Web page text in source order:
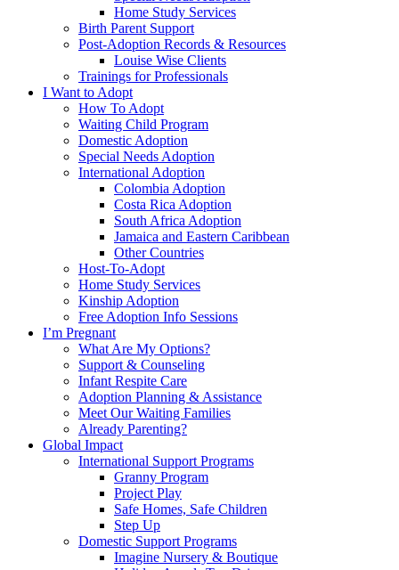
Home Study Services
Birth Parent Support
Post-Adoption Records & Resources
Louise Wise Clients
Trainings for Professionals
I Want to Adopt
How To Adopt
Waiting Child Program
Domestic Adoption
Special Needs Adoption
International Adoption
Colombia Adoption
Costa Rica Adoption
South Africa Adoption
Jamaica and Eastern Caribbean
Other Countries
Host-To-Adopt
Home Study Services
Kinship Adoption
Free Adoption Info Sessions
I’m Pregnant
What Are My Options?
Support & Counseling
Infant Respite Care
Adoption Planning & Assistance
Meet Our Waiting Families
Already Parenting?
Global Impact
International Support Programs
Granny Program
Project Play
Safe Homes, Safe Children
Step Up
Domestic Support Programs
Imagine Nursery & Boutique